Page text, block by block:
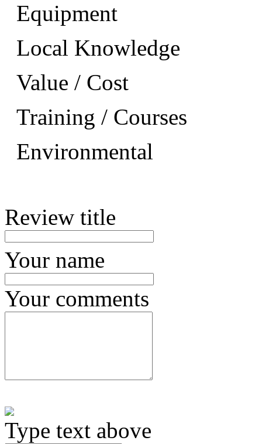
Equipment
Local Knowledge
Value / Cost
Training / Courses
Environmental
Review title
Your name
Your comments
Type text above